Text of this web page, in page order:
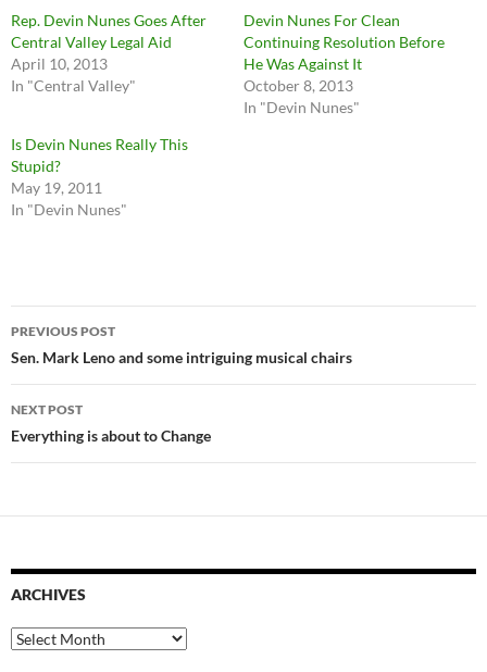
Rep. Devin Nunes Goes After
Central Valley Legal Aid
April 10, 2013
In "Central Valley"
Devin Nunes For Clean
Continuing Resolution Before
He Was Against It
October 8, 2013
In "Devin Nunes"
Is Devin Nunes Really This
Stupid?
May 19, 2011
In "Devin Nunes"
Post
navigation
PREVIOUS POST
Sen. Mark Leno and some intriguing musical chairs
NEXT POST
Everything is about to Change
ARCHIVES
Archives